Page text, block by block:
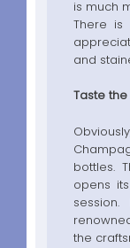
is much
There is
and
Taste
bottles.
opens
the